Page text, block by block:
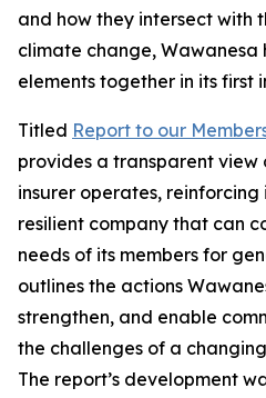
and how they intersect with
climate change, Wawanesa
elements together in its first
Titled Report to our
provides a transparent view
insurer operates,
resilient company that can
needs of its members for
outlines the actions
strengthen, and enable
the challenges of a
The report’s development